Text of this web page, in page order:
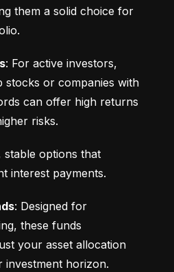
them a solid choice for
: For active investors,
stocks or companies with
can offer high returns
risks.
stable options that
interest payments.
: Designed for
these funds
your asset allocation
investment horizon.